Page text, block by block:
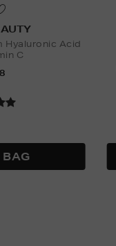
Hyaluronic Acid
C